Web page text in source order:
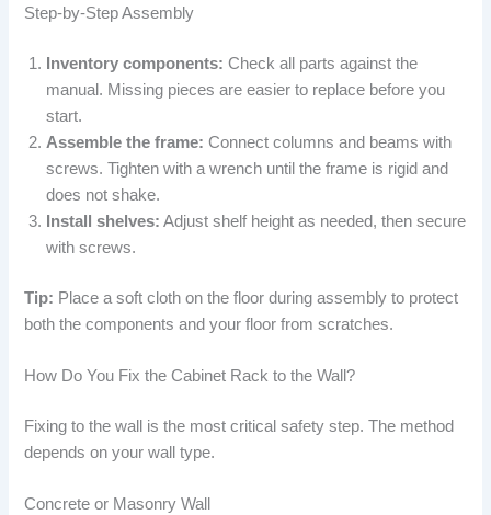
Step-by-Step Assembly
Inventory components: Check all parts against the
manual. Missing pieces are easier to replace before you
start.
Assemble the frame: Connect columns and beams with
screws. Tighten with a wrench until the frame is rigid and
does not shake.
Install shelves: Adjust shelf height as needed, then secure
with screws.
Tip: Place a soft cloth on the floor during assembly to protect
both the components and your floor from scratches.
How Do You Fix the Cabinet Rack to the Wall?
Fixing to the wall is the most critical safety step. The method
depends on your wall type.
Concrete or Masonry Wall